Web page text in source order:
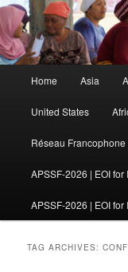
Skip
to
primary
content
Skip
to
secondary
contentShelter
The shelter forum is a
organisations involved
Home Asia
United States
Réseau Francophone
APSSF-2026 | EOI
APSSF-2026 | EOI
TAG ARCHIVES: